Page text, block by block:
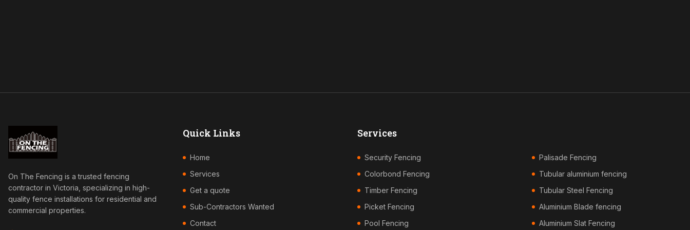
On The Fencing is a trusted fencing
contractor in Victoria, specializing in high-
quality fence installations for residential and
commercial properties.
Quick Links
Home
Services
Get a quote
Sub-Contractors Wanted
Contact
Services
Security Fencing
Colorbond Fencing
Timber Fencing
Picket Fencing
Pool Fencing
Palisade Fencing
Tubular aluminium fencing
Tubular Steel Fencing
Aluminium Blade fencing
Aluminium Slat Fencing